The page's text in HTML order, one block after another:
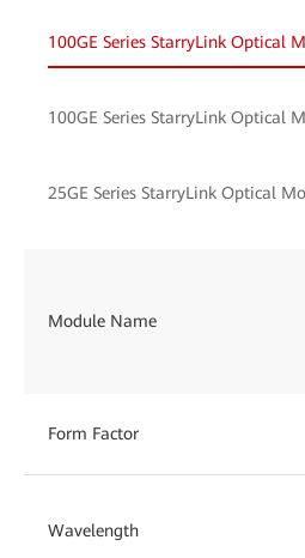
100GE Series StarryLink Optical
100GE Series StarryLink Optical
25GE Series StarryLink Optical
Module Name
Form Factor
Wavelength